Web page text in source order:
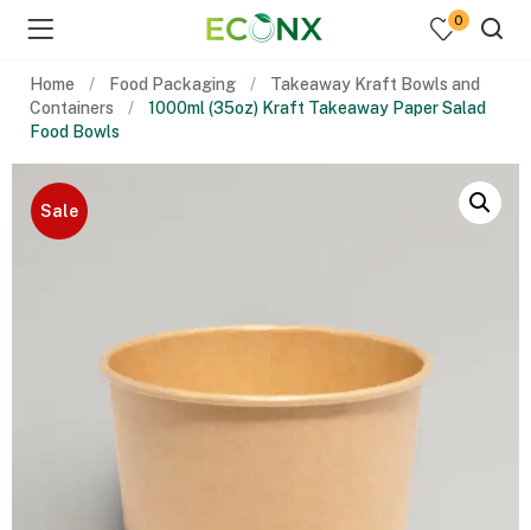
0
Home Food Packaging
Takeaway Kraft Bowls and
Containers
1000ml (35oz) Kraft Takeaway Paper Salad
Food Bowls
Sale